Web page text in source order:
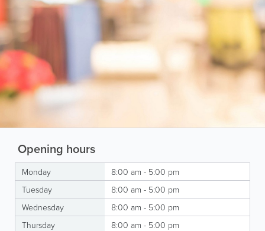
Opening hours
Monday
8:00 am - 5:00 pm
Tuesday
8:00 am - 5:00 pm
Wednesday
8:00 am - 5:00 pm
Thursday
8:00 am - 5:00 pm